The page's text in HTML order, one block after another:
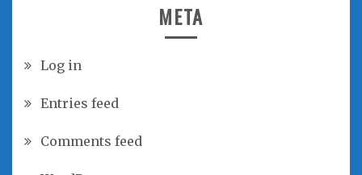
META
Log in
Entries feed
Comments feed